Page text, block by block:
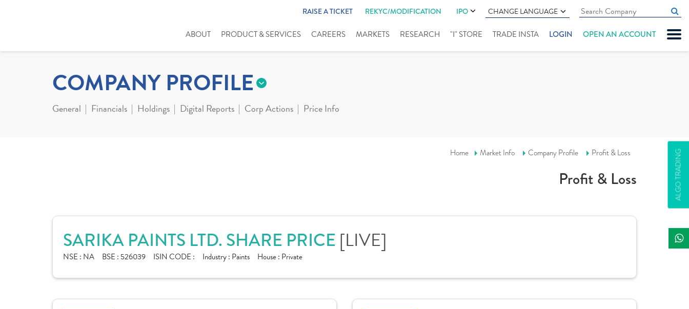
RAISE A TICKET REKYC/MODIFICATION IPO CHANGE LANGUAGE
ABOUT PRODUCT & SERVICES CAREERS MARKETS RESEARCH "I" STORE TRADE INSTA LOGIN OPEN AN ACCOUNT
ALGO TRADING
COMPANY PROFILE
General Financials Holdings Digital Reports Corp Actions Price Info
Home Market Info Company Profile Profit & Loss
Profit & Loss
SARIKA PAINTS LTD. SHARE PRICE [LIVE]
NSE : NA BSE : 526039 ISIN CODE : Industry : Paints House : Private